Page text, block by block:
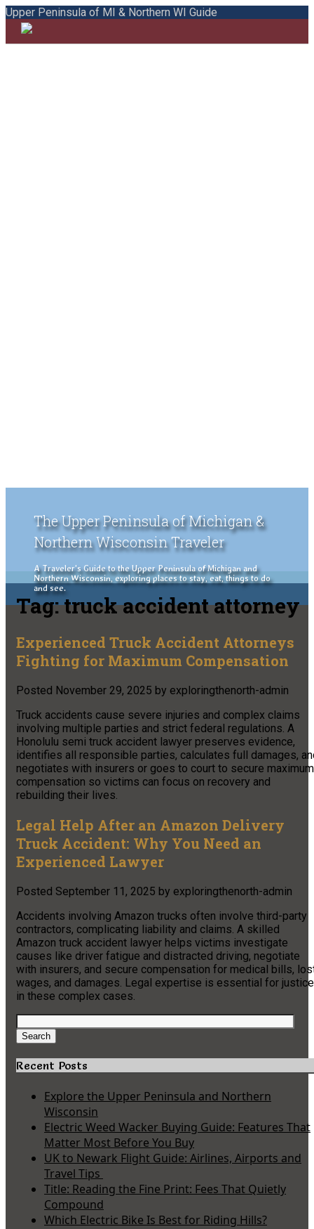
Upper Peninsula of MI & Northern WI Guide
The Upper Peninsula of Michigan &
Northern Wisconsin Traveler
A Traveler's Guide to the Upper Peninsula of Michigan and
Northern Wisconsin, exploring places to stay, eat, things to do
and see.
Tag:truck accident attorney
Experienced Truck Accident Attorneys
Fighting for Maximum Compensation
Posted November 29, 2025 by exploringthenorth-admin
Truck accidents cause severe injuries and complex claims
involving multiple parties and strict federal regulations. A
Honolulu semi truck accident lawyer preserves evidence,
identifies all responsible parties, calculates full damages,
negotiates with insurers or goes to court to secure maximum
compensation so victims can focus on recovery and
rebuilding their lives.
Legal Help After an Amazon Delivery
Truck Accident: Why You Need an
Experienced Lawyer
Posted September 11, 2025 by exploringthenorth-admin
Accidents involving Amazon trucks often involve third-party
contractors, complicating liability and claims. A skilled
Amazon truck accident lawyer helps victims investigate
causes like driver fatigue and distracted driving, negotiate
with insurers, and secure compensation for medical bills,
wages, and damages. Legal expertise is essential for justice
in these complex cases.
Search
for:
Search
Recent Posts
Explore the Upper Peninsula and Northern
Wisconsin
Electric Weed Wacker Buying Guide: Features That
Matter Most Before You Buy
UK to Newark Flight Guide: Airlines, Airports and
Travel Tips
Title: Reading the Fine Print: Fees That Quietly
Compound
Which Electric Bike Is Best for Riding Hills?